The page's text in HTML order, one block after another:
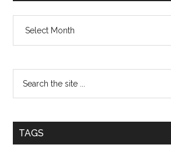
TAGS